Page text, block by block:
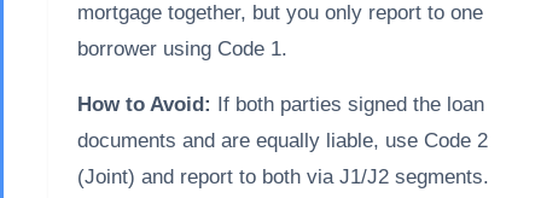
mortgage together, but you only report to one
borrower using Code 1.
How to Avoid: If both parties signed the loan
documents and are equally liable, use Code 2
(Joint) and report to both via J1/J2 segments.